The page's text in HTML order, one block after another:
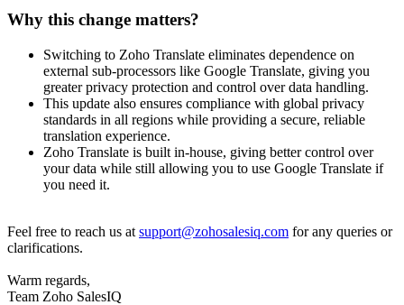
Why this change matters?
Switching to Zoho Translate eliminates dependence on
external sub-processors like Google Translate, giving you
greater privacy protection and control over data handling.
This update also ensures compliance with global privacy
standards in all regions while providing a secure, reliable
translation experience.
Zoho Translate is built in-house, giving better control over
your data while still allowing you to use Google Translate if
you need it.
Feel free to reach us at support@zohosalesiq.com for any queries or
clarifications.
Warm regards,
Team Zoho SalesIQ